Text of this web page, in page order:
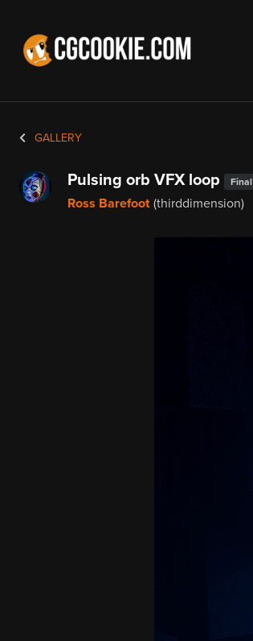
GALLERY
Pulsing orb VFX loop Final
Ross Barefoot (thirddimension)